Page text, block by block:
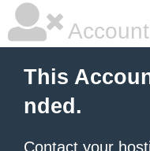
This
nded.
Contact your